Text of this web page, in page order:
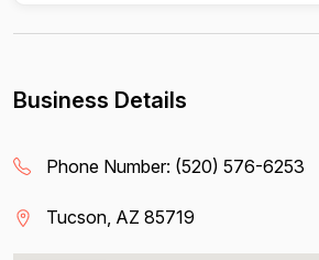
Business Details
Phone Number: (520) 576-6253
Tucson, AZ 85719